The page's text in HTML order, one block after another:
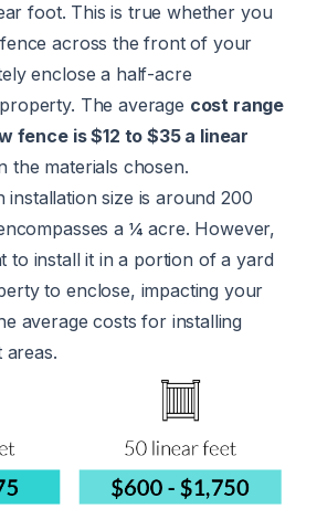
foot. This is true whether you
across the front of your
enclose a half-acre
The average cost range
fence is $12 to $35 a linear
the materials chosen.
installation size is around 200
a ¼ acre. However,
to install it in a portion of a yard
to enclose, impacting your
average costs for installing
areas.